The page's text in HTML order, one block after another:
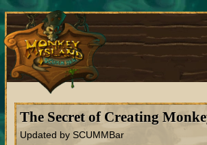
The Secret of Creating
Updated by SCUMMBar